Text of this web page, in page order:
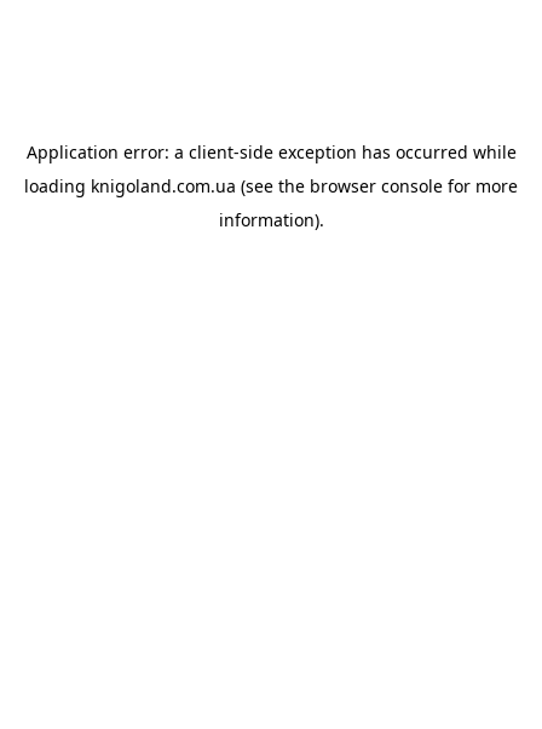
Application error: a client-side exception has occurred while
loading knigoland.com.ua (see the browser console for more
information).